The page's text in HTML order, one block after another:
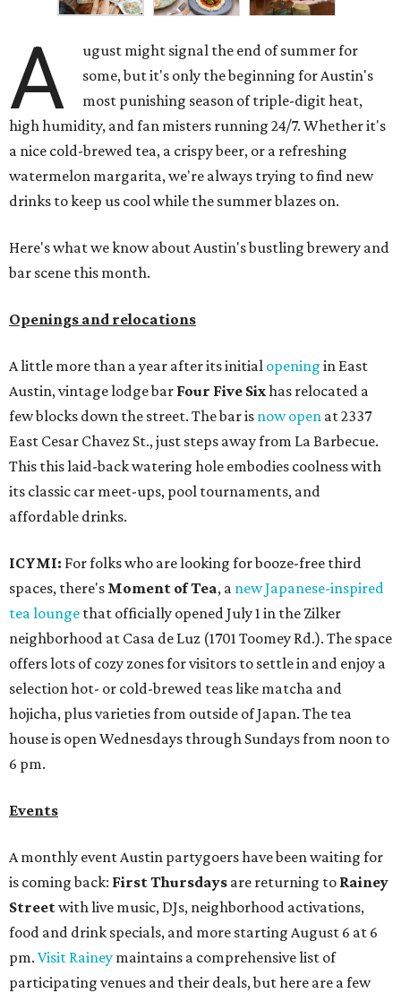
A
ugust might signal the end of summer for
some, but it's only the beginning for Austin's
most punishing season of triple-digit heat,
high humidity, and fan misters running 24/7. Whether it's
a nice cold-brewed tea, a crispy beer, or a refreshing
watermelon margarita, we're always trying to find new
drinks to keep us cool while the summer blazes on.
Here's what we know about Austin's bustling brewery and
bar scene this month.
Openings and relocations
A little more than a year after its initial opening in East
Austin, vintage lodge bar Four Five Sixhas relocated a
few blocks down the street. The bar is now open at 2337
East Cesar Chavez St., just steps away from La Barbecue.
This this laid-back watering hole embodies coolness with
its classic car meet-ups, pool tournaments, and
affordable drinks.
ICYMI: For folks who are looking for booze-free third
spaces, there's Moment of Tea, a new Japanese-inspired
tea lounge that officially opened July 1 in the Zilker
neighborhood at Casa de Luz (1701 Toomey Rd.). The space
offers lots of cozy zones for visitors to settle in and enjoy a
selection hot- or cold-brewed teas like matcha and
hojicha, plus varieties from outside of Japan. The tea
house is open Wednesdays through Sundays from noon to
6 pm.
Events
A monthly event Austin partygoers have been waiting for
is coming back: First Thursdays are returning to Rainey
Streetwith live music, DJs, neighborhood activations,
food and drink specials, and more starting August 6 at 6
pm. Visit Rainey maintains a comprehensive list of
participating venues and their deals, but here are a few